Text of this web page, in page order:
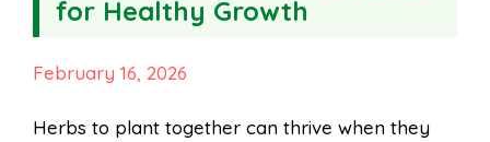
for Healthy Growth
February 16, 2026
Herbs to plant together can thrive when they